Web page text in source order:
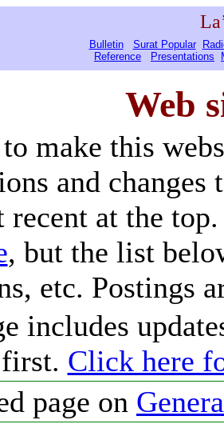
Bulletin Surat Popular
Reference
Presentations
Web
make this
and
recent at the
, but the list
etc. Postings
includes
first. Click here
page on